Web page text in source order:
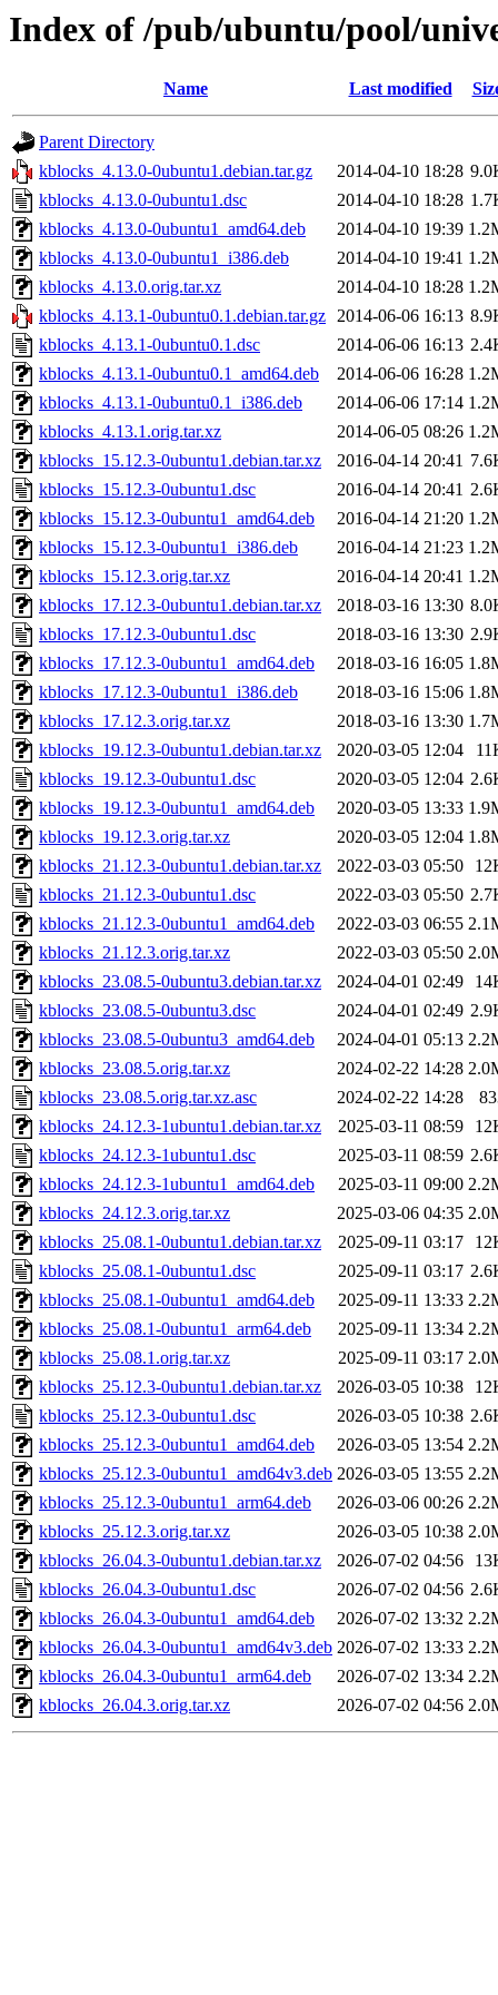
Index of /pub/ubuntu/pool/
Name Last modified
Parent Directory
kblocks_4.13.0-0ubuntu1.debian.tar.gz
2014-04-10 18:28
kblocks_4.13.0-0ubuntu1.dsc
2014-04-10 18:28
kblocks_4.13.0-0ubuntu1_amd64.deb
2014-04-10 19:39
kblocks_4.13.0-0ubuntu1_i386.deb
2014-04-10 19:41
kblocks_4.13.0.orig.tar.xz
2014-04-10 18:28
kblocks_4.13.1-0ubuntu0.1.debian.tar.gz 2014-06-06 16:13
kblocks_4.13.1-0ubuntu0.1.dsc
2014-06-06 16:13
kblocks_4.13.1-0ubuntu0.1_amd64.deb
2014-06-06 16:28
kblocks_4.13.1-0ubuntu0.1_i386.deb
2014-06-06 17:14
kblocks_4.13.1.orig.tar.xz
2014-06-05 08:26
kblocks_15.12.3-0ubuntu1.debian.tar.xz
2016-04-14 20:41
kblocks_15.12.3-0ubuntu1.dsc
2016-04-14 20:41
kblocks_15.12.3-0ubuntu1_amd64.deb
2016-04-14 21:20
kblocks_15.12.3-0ubuntu1_i386.deb
2016-04-14 21:23
kblocks_15.12.3.orig.tar.xz
2016-04-14 20:41
kblocks_17.12.3-0ubuntu1.debian.tar.xz
2018-03-16 13:30
kblocks_17.12.3-0ubuntu1.dsc
2018-03-16 13:30
kblocks_17.12.3-0ubuntu1_amd64.deb
2018-03-16 16:05
kblocks_17.12.3-0ubuntu1_i386.deb
2018-03-16 15:06
kblocks_17.12.3.orig.tar.xz
2018-03-16 13:30
kblocks_19.12.3-0ubuntu1.debian.tar.xz
2020-03-05 12:04
kblocks_19.12.3-0ubuntu1.dsc
2020-03-05 12:04
kblocks_19.12.3-0ubuntu1_amd64.deb
2020-03-05 13:33
kblocks_19.12.3.orig.tar.xz
2020-03-05 12:04
kblocks_21.12.3-0ubuntu1.debian.tar.xz
2022-03-03 05:50
kblocks_21.12.3-0ubuntu1.dsc
2022-03-03 05:50
kblocks_21.12.3-0ubuntu1_amd64.deb
2022-03-03 06:55
kblocks_21.12.3.orig.tar.xz
2022-03-03 05:50
kblocks_23.08.5-0ubuntu3.debian.tar.xz
2024-04-01 02:49
kblocks_23.08.5-0ubuntu3.dsc
2024-04-01 02:49
kblocks_23.08.5-0ubuntu3_amd64.deb
2024-04-01 05:13
kblocks_23.08.5.orig.tar.xz
2024-02-22 14:28
kblocks_23.08.5.orig.tar.xz.asc
2024-02-22 14:28
kblocks_24.12.3-1ubuntu1.debian.tar.xz
2025-03-11 08:59
kblocks_24.12.3-1ubuntu1.dsc
2025-03-11 08:59
kblocks_24.12.3-1ubuntu1_amd64.deb
2025-03-11 09:00
kblocks_24.12.3.orig.tar.xz
2025-03-06 04:35
kblocks_25.08.1-0ubuntu1.debian.tar.xz
2025-09-11 03:17
kblocks_25.08.1-0ubuntu1.dsc
2025-09-11 03:17
kblocks_25.08.1-0ubuntu1_amd64.deb
2025-09-11 13:33
kblocks_25.08.1-0ubuntu1_arm64.deb
2025-09-11 13:34
kblocks_25.08.1.orig.tar.xz
2025-09-11 03:17
kblocks_25.12.3-0ubuntu1.debian.tar.xz
2026-03-05 10:38
kblocks_25.12.3-0ubuntu1.dsc
2026-03-05 10:38
kblocks_25.12.3-0ubuntu1_amd64.deb
2026-03-05 13:54
kblocks_25.12.3-0ubuntu1_amd64v3.deb 2026-03-05 13:55
kblocks_25.12.3-0ubuntu1_arm64.deb
2026-03-06 00:26
kblocks_25.12.3.orig.tar.xz
2026-03-05 10:38
kblocks_26.04.3-0ubuntu1.debian.tar.xz
2026-07-02 04:56
kblocks_26.04.3-0ubuntu1.dsc
2026-07-02 04:56
kblocks_26.04.3-0ubuntu1_amd64.deb
2026-07-02 13:32
kblocks_26.04.3-0ubuntu1_amd64v3.deb 2026-07-02 13:33
kblocks_26.04.3-0ubuntu1_arm64.deb
2026-07-02 13:34
kblocks_26.04.3.orig.tar.xz
2026-07-02 04:56